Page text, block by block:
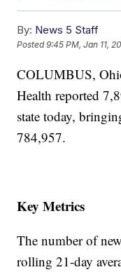
By: News 5 Staff
Posted9:45 PM, Jan 11,
COLUMBUS,
Health reported
state today,
784,957.
Key Metrics
The number of
rolling 21-day